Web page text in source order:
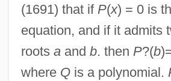
(1691) that if P(x) = 0 is
equation, and if it admits
roots aand b. then P?(b
where Qis a polynomial.